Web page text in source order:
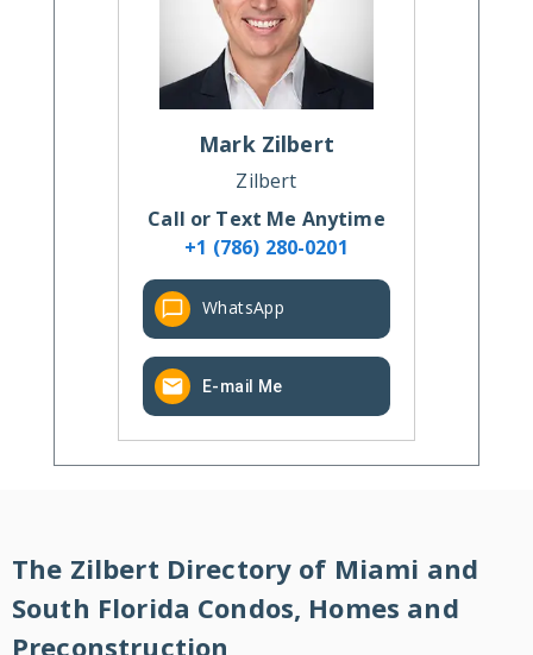
Mark Zilbert
Zilbert
Call or Text Me Anytime
+1 (786) 280-0201
WhatsApp
E-mail Me
The Zilbert Directory of Miami and
South Florida Condos, Homes and
Preconstruction